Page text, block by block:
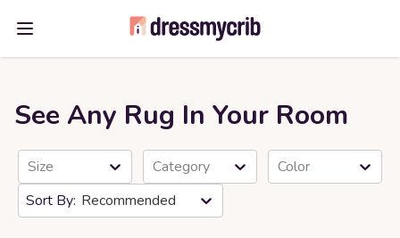
Open main menu
See Any Rug In Your Room
Size Category
Color
Recommended